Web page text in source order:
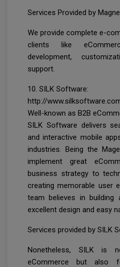
Services Provided by
We provide complete e-
clients like
development,
support.
10. SILK Software:
http://
Well-known as B2B
SILK Software delivers
and interactive mobile
industries. Being the
implement great
business strategy to
creating memorable user
team believes in building
excellent design and easy
Services provided by SILK
Nonetheless, SILK is
eCommerce but also